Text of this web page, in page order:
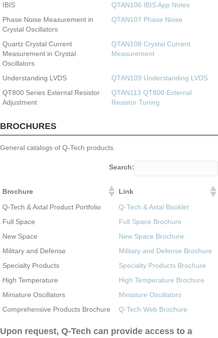
IBIS
QTAN106 IBIS App Notes
Phase Noise Measurement in
Crystal Oscillators
QTAN107 Phase Noise
Quartz Crystal Current
Measurement in Crystal
Oscillators
QTAN108 Crystal Current
Measurement
Understanding LVDS
QTAN109 Understanding LVDS
QT800 Series External Resistor
Adjustment
QTAN113 QT800 External
Resistor Tuning
BROCHURES
General catalogs of Q-Tech products.
Search:
Brochure
Link
Q-Tech & Axtal Product Portfolio
Q-Tech & Axtal Booklet
Full Space
Full Space Brochure
New Space
New Space Brochure
Military and Defense
Military and Defense Brochure
Specialty Products
Specialty Products Brochure
High Temperature
High Temperature Brochure
Miniature Oscillators
Miniature Oscillators
Comprehensive Products Brochure
Q-Tech Web Brochure
Upon request, Q-Tech can provide access to a